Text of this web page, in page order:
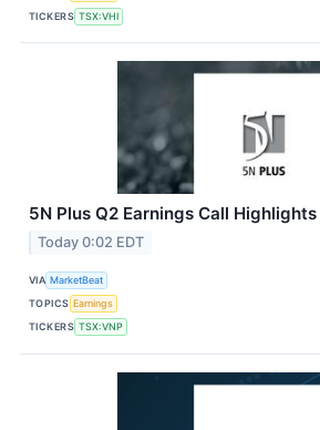
TICKERS TSX:VHI
5N Plus Q2 Earnings Call Highlights
Today 0:02 EDT
VIA MarketBeat
TOPICS Earnings
TICKERS TSX:VNP